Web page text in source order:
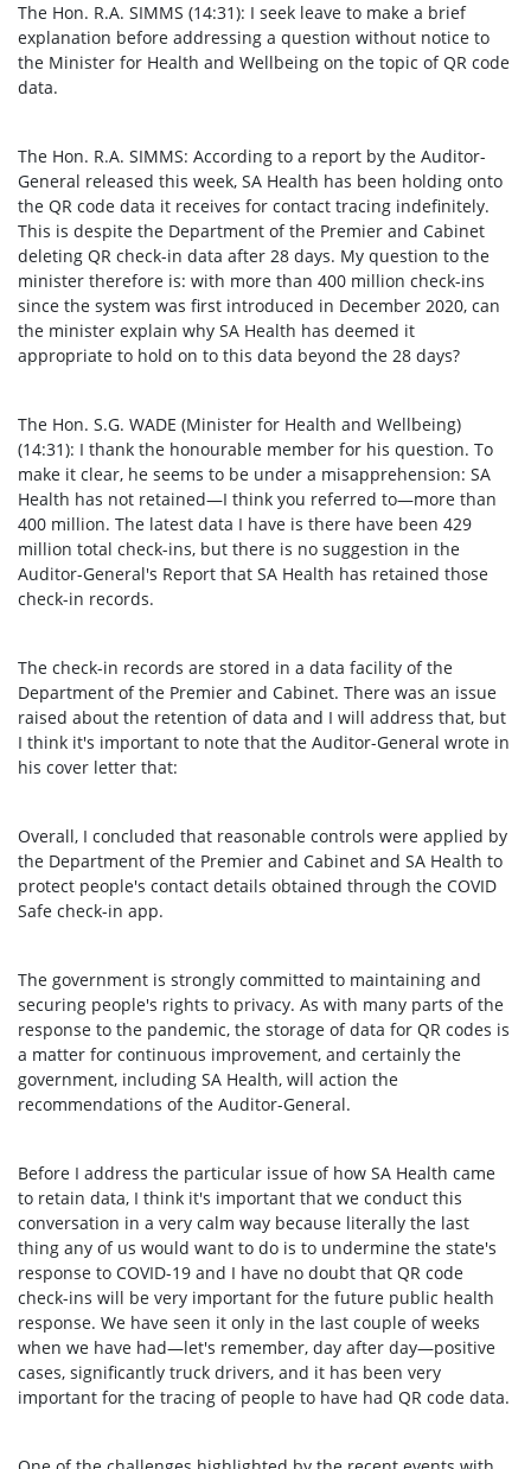
The Hon. R.A. SIMMS (14:31): I seek leave to make a brief
explanation before addressing a question without notice to
the Minister for Health and Wellbeing on the topic of QR code
data.
The Hon. R.A. SIMMS: According to a report by the Auditor-
General released this week, SA Health has been holding onto
the QR code data it receives for contact tracing indefinitely.
This is despite the Department of the Premier and Cabinet
deleting QR check-in data after 28 days. My question to the
minister therefore is: with more than 400 million check-ins
since the system was first introduced in December 2020, can
the minister explain why SA Health has deemed it
appropriate to hold on to this data beyond the 28 days?
The Hon. S.G. WADE (Minister for Health and Wellbeing)
(14:31): I thank the honourable member for his question. To
make it clear, he seems to be under a misapprehension: SA
Health has not retained—I think you referred to—more than
400 million. The latest data I have is there have been 429
million total check-ins, but there is no suggestion in the
Auditor-General's Report that SA Health has retained those
check-in records.
The check-in records are stored in a data facility of the
Department of the Premier and Cabinet. There was an issue
raised about the retention of data and I will address that, but
I think it's important to note that the Auditor-General wrote in
his cover letter that:
Overall, I concluded that reasonable controls were applied by
the Department of the Premier and Cabinet and SA Health to
protect people's contact details obtained through the COVID
Safe check-in app.
The government is strongly committed to maintaining and
securing people's rights to privacy. As with many parts of the
response to the pandemic, the storage of data for QR codes is
a matter for continuous improvement, and certainly the
government, including SA Health, will action the
recommendations of the Auditor-General.
Before I address the particular issue of how SA Health came
to retain data, I think it's important that we conduct this
conversation in a very calm way because literally the last
thing any of us would want to do is to undermine the state's
response to COVID-19 and I have no doubt that QR code
check-ins will be very important for the future public health
response. We have seen it only in the last couple of weeks
when we have had—let's remember, day after day—positive
cases, significantly truck drivers, and it has been very
important for the tracing of people to have had QR code data.